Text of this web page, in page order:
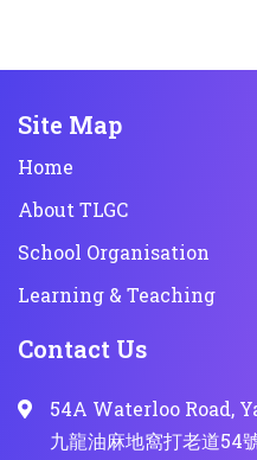
Site Map
Home
About TLGC
School Organisation
Learning & Teaching
Contact Us
54A Waterloo Road,
九龍油麻地窩打老道54